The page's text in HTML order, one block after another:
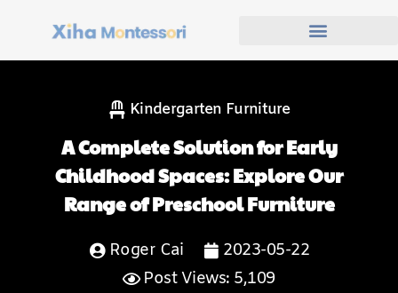
Kindergarten Furniture
A Complete Solution for Early
Childhood Spaces: Explore Our
Range of Preschool Furniture
Roger Cai
2023-05-22
Post Views: 5,109